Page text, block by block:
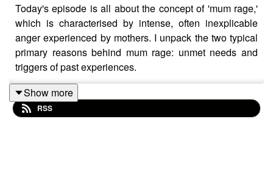
Today's episode is all about the concept of 'mum rage,'
which is characterised by intense, often inexplicable
anger experienced by mothers. I unpack the two typical
primary reasons behind mum rage: unmet needs and
triggers of past experiences.
Unmet needs can stem from the demands of childcare,
Show more
RSS